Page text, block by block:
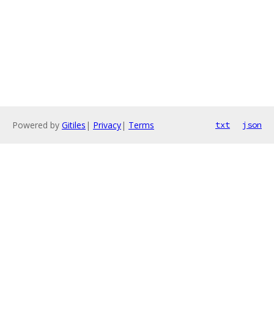
Powered by Gitiles | Privacy| Terms txt json